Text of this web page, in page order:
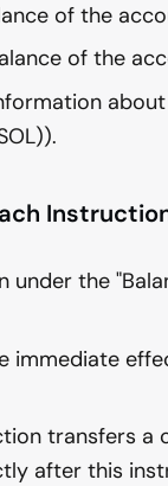
of the
of the
under the
immediate
transfers
after this